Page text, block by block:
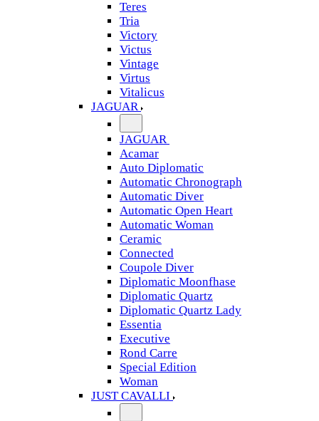
Teres
Tria
Victory
Victus
Vintage
Virtus
Vitalicus
JAGUAR
JAGUAR
Acamar
Auto Diplomatic
Automatic Chronograph
Automatic Diver
Automatic Open Heart
Automatic Woman
Ceramic
Connected
Coupole Diver
Diplomatic Moonfhase
Diplomatic Quartz
Diplomatic Quartz Lady
Essentia
Executive
Rond Carre
Special Edition
Woman
JUST CAVALLI